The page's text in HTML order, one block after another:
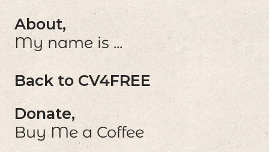
About,
My name is ...
Back to CV4FREE
Donate,
Buy Me a Coffee